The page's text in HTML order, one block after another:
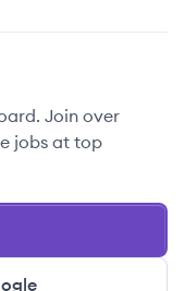
Join over
jobs at top